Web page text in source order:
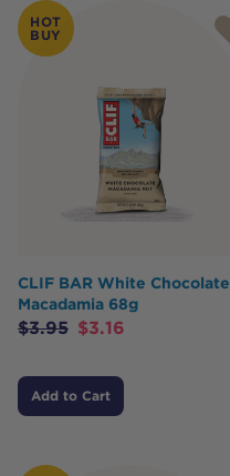
Products
HOT
BUY
CLIF BAR White Chocolate
Macadamia 68g
$3.95 $3.16
Add to Cart